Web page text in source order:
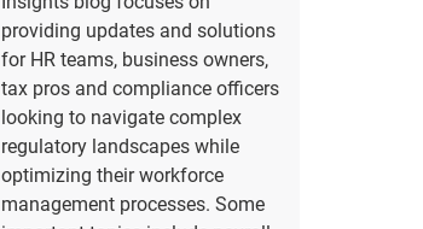
providing updates and solutions
for HR teams, business owners,
tax pros and compliance officers
looking to navigate complex
regulatory landscapes while
optimizing their workforce
management processes. Some